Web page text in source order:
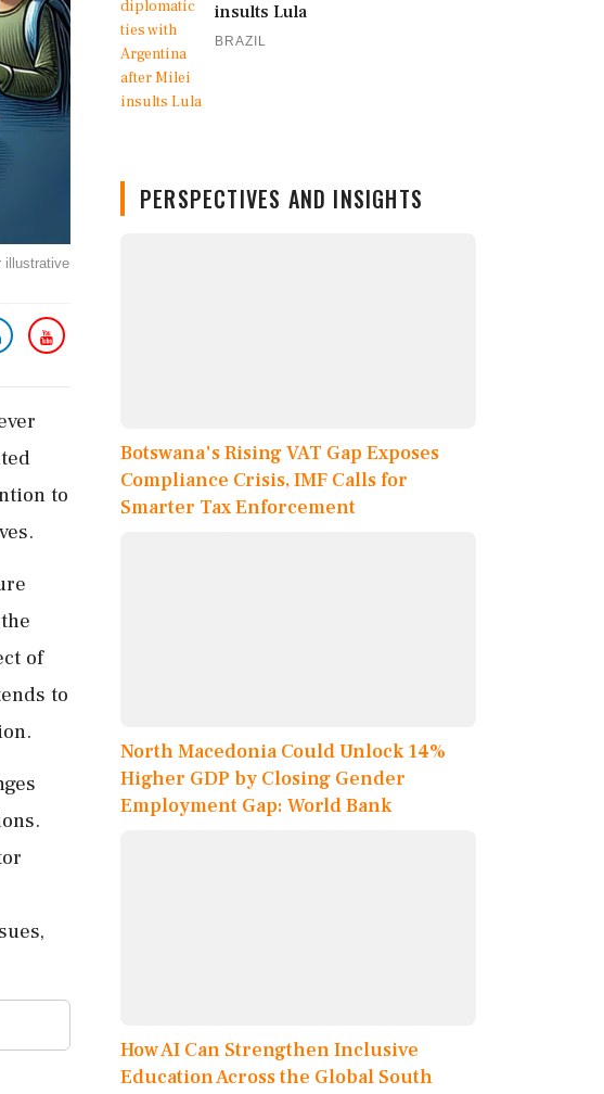
illustrative
to
of
to
insults Lula
BRAZIL
PERSPECTIVES AND INSIGHTS
Botswana's Rising VAT Gap Exposes
Compliance Crisis, IMF Calls for
Smarter Tax Enforcement
North Macedonia Could Unlock 14%
Higher GDP by Closing Gender
Employment Gap: World Bank
How AI Can Strengthen Inclusive
Education Across the Global South